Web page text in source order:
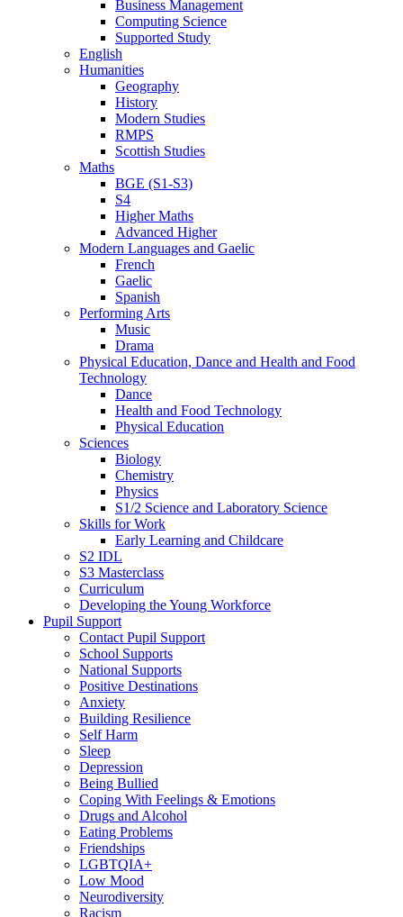
Business Management
Computing Science
Supported Study
English
Humanities
Geography
History
Modern Studies
RMPS
Scottish Studies
Maths
BGE (S1-S3)
S4
Higher Maths
Advanced Higher
Modern Languages and Gaelic
French
Gaelic
Spanish
Performing Arts
Music
Drama
Physical Education, Dance and Health and Food
Technology
Dance
Health and Food Technology
Physical Education
Sciences
Biology
Chemistry
Physics
S1/2 Science and Laboratory Science
Skills for Work
Early Learning and Childcare
S2 IDL
S3 Masterclass
Curriculum
Developing the Young Workforce
Pupil Support
Contact Pupil Support
School Supports
National Supports
Positive Destinations
Anxiety
Building Resilience
Self Harm
Sleep
Depression
Being Bullied
Coping With Feelings & Emotions
Drugs and Alcohol
Eating Problems
Friendships
LGBTQIA+
Low Mood
Neurodiversity
Racism